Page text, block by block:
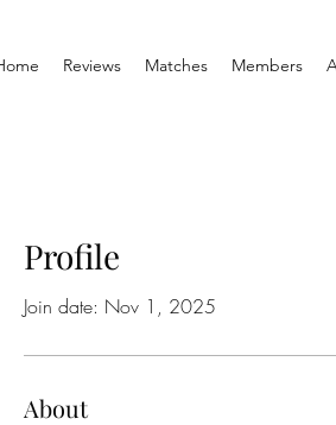
Reviews Matches Members
Profile
Join date: Nov 1, 2025
About